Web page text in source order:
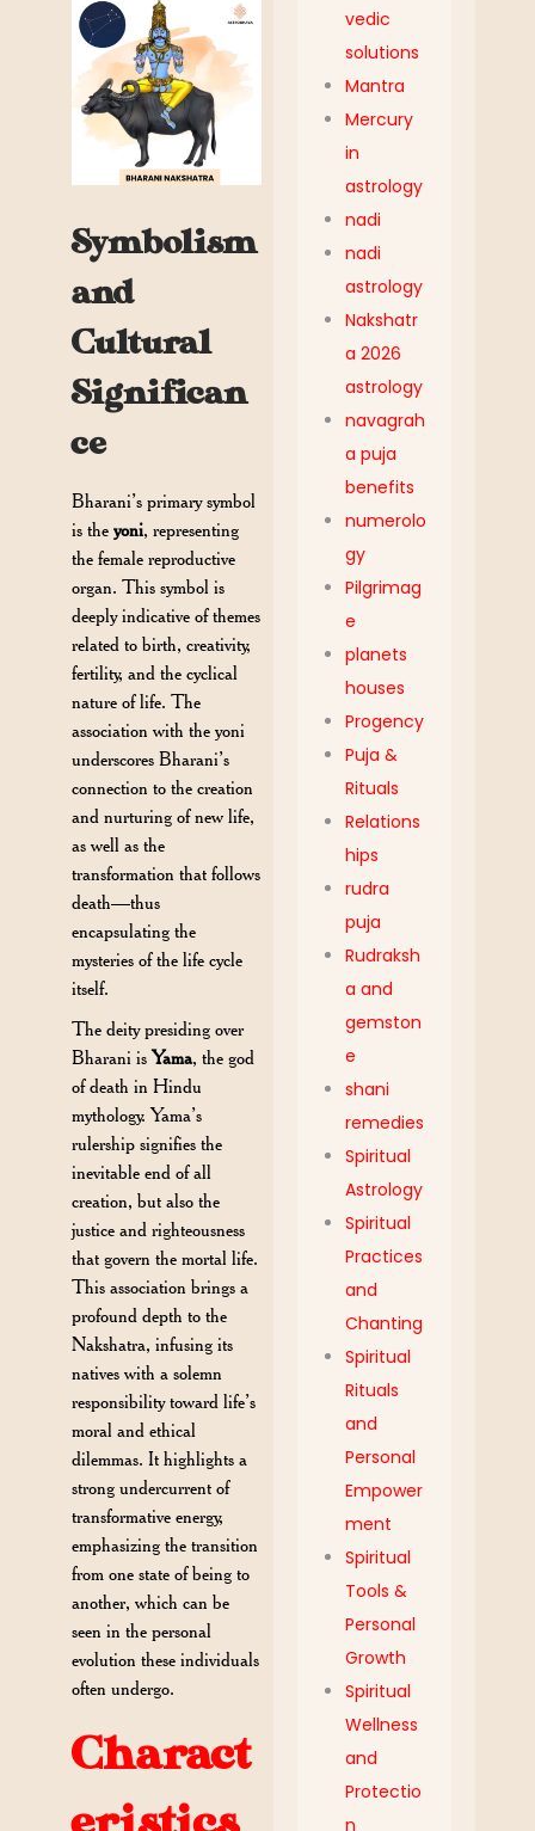
Symbolism
and
Cultural
Significan
ce
Bharani’s primary symbol
is theyoni, representing
the female reproductive
organ. This symbol is
deeply indicative of themes
related to birth, creativity,
fertility, and the cyclical
nature of life. The
association with the yoni
underscores Bharani’s
connection to the creation
and nurturing of new life,
as well as the
transformation that follows
death—thus
encapsulating the
mysteries of the life cycle
itself.
The deity presiding over
Bharani isYama, the god
of death in Hindu
mythology. Yama’s
rulership signifies the
inevitable end of all
creation, but also the
justice and righteousness
that govern the mortal life.
This association brings a
profound depth to the
Nakshatra, infusing its
natives with a solemn
responsibility toward life’s
moral and ethical
dilemmas. It highlights a
strong undercurrent of
transformative energy,
emphasizing the transition
from one state of being to
another, which can be
seen in the personal
evolution these individuals
often undergo.
Charact
vedic
solutions
Mantra
Mercury
in
astrology
nadi
nadi
astrology
Nakshatr
a 2026
astrology
navagrah
a puja
benefits
numerolo
gy
Pilgrimag
e
planets
houses
Progency
Puja &
Rituals
Relations
hips
rudra
puja
Rudraksh
a and
gemston
e
shani
remedies
Spiritual
Astrology
Spiritual
Practices
and
Chanting
Spiritual
Rituals
and
Personal
Empower
ment
Spiritual
Tools &
Personal
Growth
Spiritual
Wellness
and
Protectio
n